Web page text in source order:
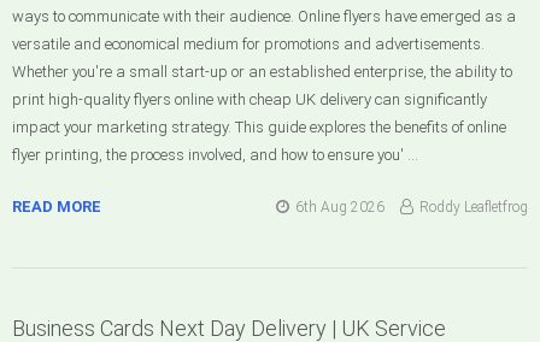
ways to communicate with their audience. Online flyers have emerged as a
versatile and economical medium for promotions and advertisements.
Whether you're a small start-up or an established enterprise, the ability to
print high-quality flyers online with cheap UK delivery can significantly
impact your marketing strategy. This guide explores the benefits of online
flyer printing, the process involved, and how to ensure you' …
READ MORE 6th Aug 2026 Roddy Leafletfrog
Business Cards Next Day Delivery | UK Service